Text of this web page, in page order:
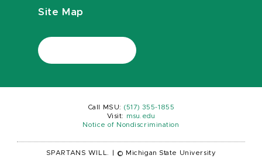
Site Map
Call MSU: (517) 355-1855
Visit:
msu.edu
Notice of Nondiscrimination
SPARTANS WILL. © Michigan State University